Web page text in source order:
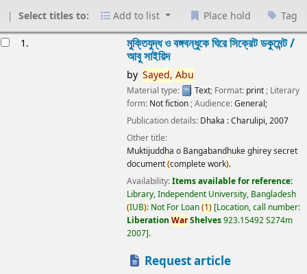
Select titles to:
Add to list Place hold Tag
1. মুক্তিযুদ্ধ ও বঙ্গবন্ধুকে ঘিরে সিক্রেট ডকুমেন্ট /
আবু সাইয়িদ
by Sayed, Abu
Material type: Text; Format: print ; Literary
form: Not fiction ; Audience:General;
Publication details: Dhaka :Charulipi,2007
Other title:
Muktijuddha o Bangabandhuke ghirey secret
document(complete work).
Availability:Items available for reference:
Library, Independent University, Bangladesh
(IUB): Not For Loan(1) Location, call number:
Liberation WarShelves923.15492 S274m
2007 .
Request article